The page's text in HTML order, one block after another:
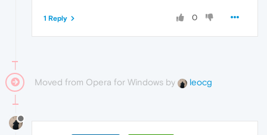
0
1 Reply
Moved from Opera for Windows by leocg